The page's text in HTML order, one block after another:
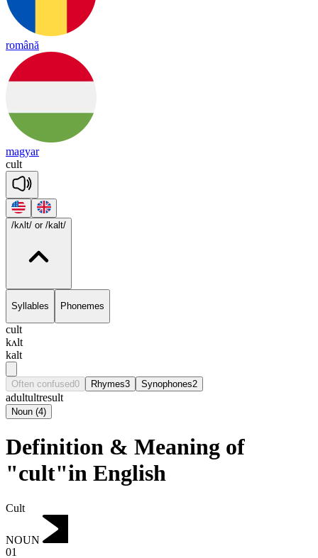
română
magyar
cult
/kʌlt/ or /kalt/
Syllables Phonemes
cult
kʌlt
kalt
Often confused0 Rhymes3 Synophones2
adultultresult
Noun (4)
Definition & Meaning of
"cult"in English
Cult
NOUN
01